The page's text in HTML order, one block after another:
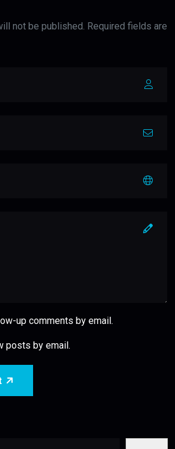
not be published. Required fields are
up comments by email.
posts by email.